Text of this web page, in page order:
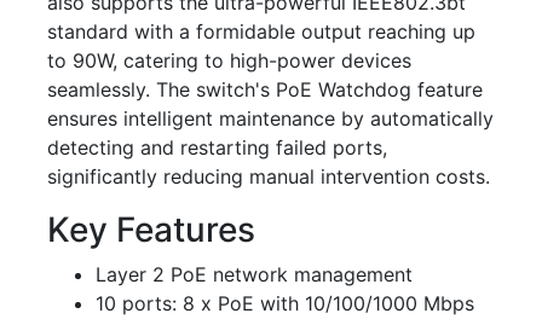
standard with a formidable output reaching up
to 90W, catering to high-power devices
seamlessly. The switch's PoE Watchdog feature
ensures intelligent maintenance by automatically
detecting and restarting failed ports,
significantly reducing manual intervention costs.
Key Features
Layer 2 PoE network management
10 ports: 8 x PoE with 10/100/1000 Mbps